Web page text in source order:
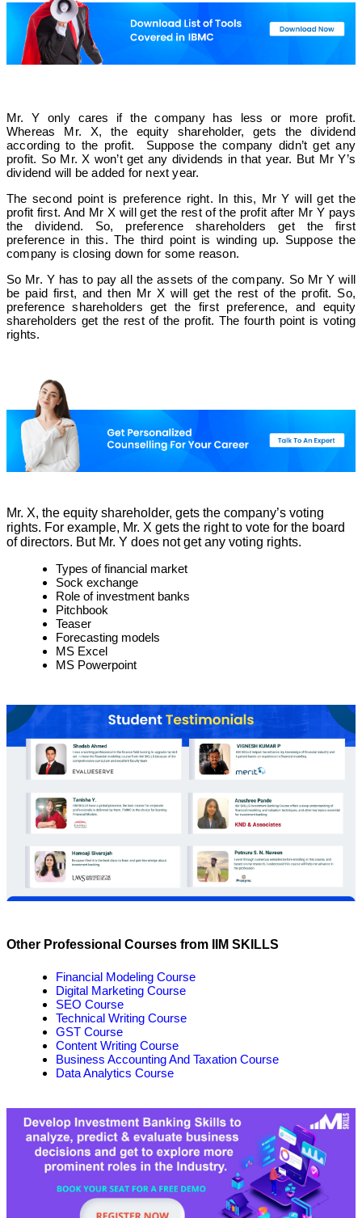
Mr. Y only cares if the company has less or more profit.
Whereas Mr. X, the equity shareholder, gets the dividend
according to the profit. Suppose the company didn’t get any
profit. So Mr. X won’t get any dividends in that year. But Mr Y’s
dividend will be added for next year.
The second point is preference right. In this, Mr Y will get the
profit first. And Mr X will get the rest of the profit after Mr Y pays
the dividend. So, preference shareholders get the first
preference in this. The third point is winding up. Suppose the
company is closing down for some reason.
So Mr. Y has to pay all the assets of the company. So Mr Y will
be paid first, and then Mr X will get the rest of the profit. So,
preference shareholders get the first preference, and equity
shareholders get the rest of the profit. The fourth point is voting
rights.
Mr. X, the equity shareholder, gets the company’s voting
rights. For example, Mr. X gets the right to vote for the board
of directors. But Mr. Y does not get any voting rights.
Types of financial market
Sock exchange
Role of investment banks
Pitchbook
Teaser
Forecasting models
MS Excel
MS Powerpoint
Other Professional Courses from IIM SKILLS
Financial Modeling Course
Digital Marketing Course
SEO Course
Technical Writing Course
GST Course
Content Writing Course
Business Accounting And Taxation Course
Data Analytics Course